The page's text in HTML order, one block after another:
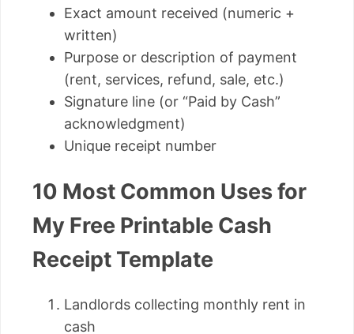
Exact amount received (numeric +
written)
Purpose or description of payment
(rent, services, refund, sale, etc.)
Signature line (or “Paid by Cash”
acknowledgment)
Unique receipt number
10 Most Common Uses for
My Free Printable Cash
Receipt Template
Landlords collecting monthly rent in
cash